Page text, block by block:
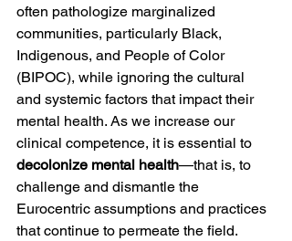
often pathologize marginalized
communities, particularly Black,
Indigenous, and People of Color
(BIPOC), while ignoring the cultural
and systemic factors that impact their
mental health. As we increase our
clinical competence, it is essential to
decolonize mental health—that is, to
challenge and dismantle the
Eurocentric assumptions and practices
that continue to permeate the field.